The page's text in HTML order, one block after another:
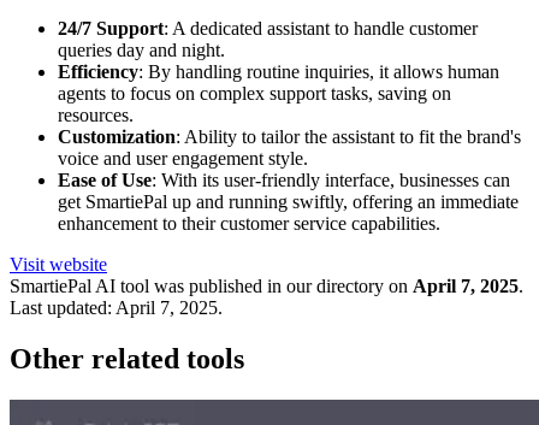
24/7 Support: A dedicated assistant to handle customer
queries day and night.
Efficiency: By handling routine inquiries, it allows human
agents to focus on complex support tasks, saving on
resources.
Customization: Ability to tailor the assistant to fit the brand's
voice and user engagement style.
Ease of Use: With its user-friendly interface, businesses can
get SmartiePal up and running swiftly, offering an immediate
enhancement to their customer service capabilities.
Visit website
SmartiePalAI tool was published in our directory on April 7, 2025.
Last updated: April 7, 2025.
Other related tools